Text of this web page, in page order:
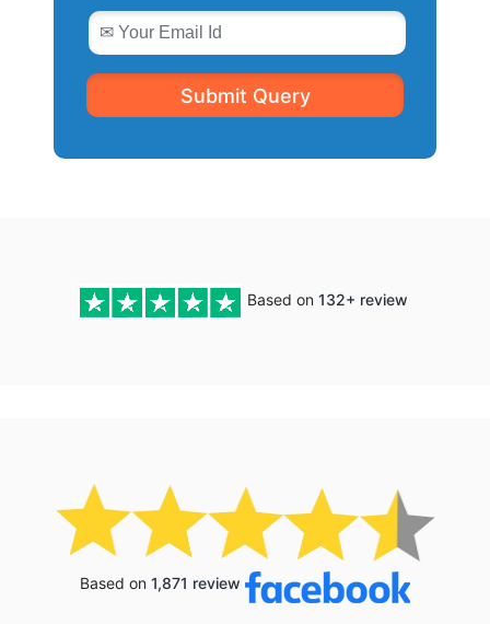
Based on 132+ review
Based on 1,871 review